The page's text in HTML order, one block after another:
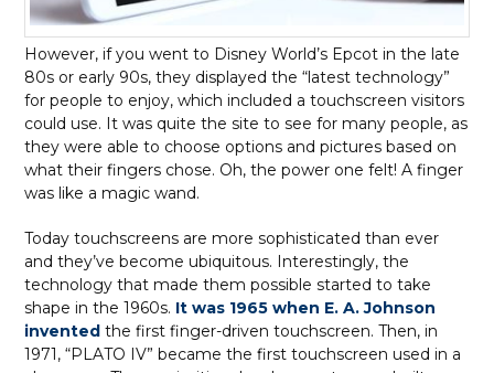
However, if you went to Disney World’s Epcot in the late
80s or early 90s, they displayed the “latest technology”
for people to enjoy, which included a touchscreen visitors
could use. It was quite the site to see for many people, as
they were able to choose options and pictures based on
what their fingers chose. Oh, the power one felt! A finger
was like a magic wand.
Today touchscreens are more sophisticated than ever
and they’ve become ubiquitous. Interestingly, the
technology that made them possible started to take
shape in the 1960s. It was 1965 when E. A. Johnson
invented the first finger-driven touchscreen. Then, in
1971, “PLATO IV” became the first touchscreen used in a